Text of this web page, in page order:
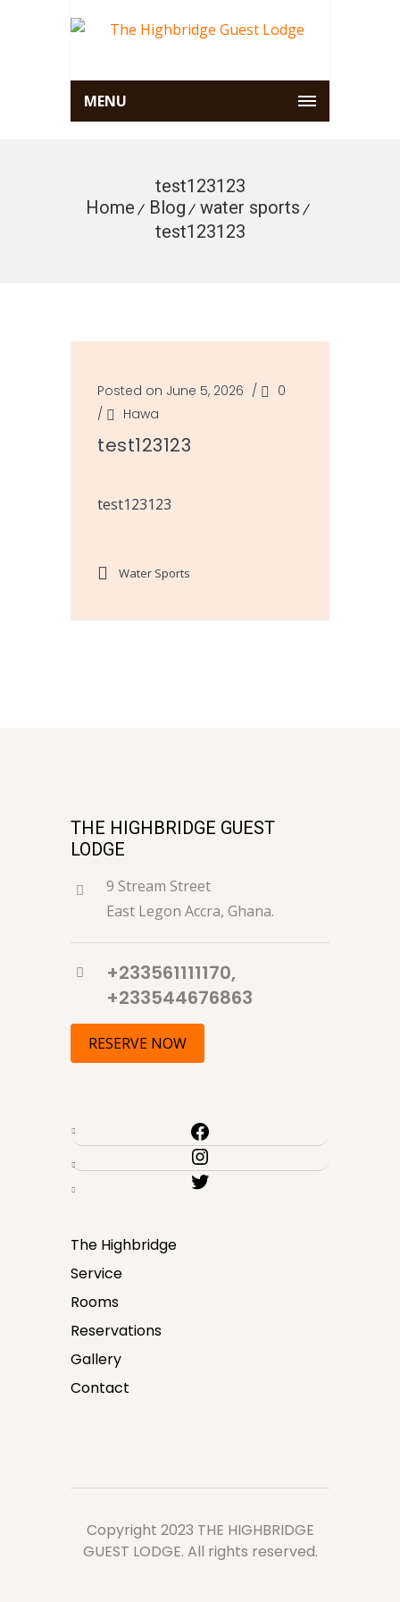
MENU
test123123
Home
Blog
water sports
test123123
Posted on June 5, 2026 /
0
/
Hawa
test123123
test123123
Water Sports
THE HIGHBRIDGE GUEST
LODGE
9 Stream Street
East Legon Accra, Ghana.
+233561111170,
+233544676863
RESERVE NOW
The Highbridge
Service
Rooms
Reservations
Gallery
Contact
Copyright 2023 THE HIGHBRIDGE
GUEST LODGE. All rights reserved.